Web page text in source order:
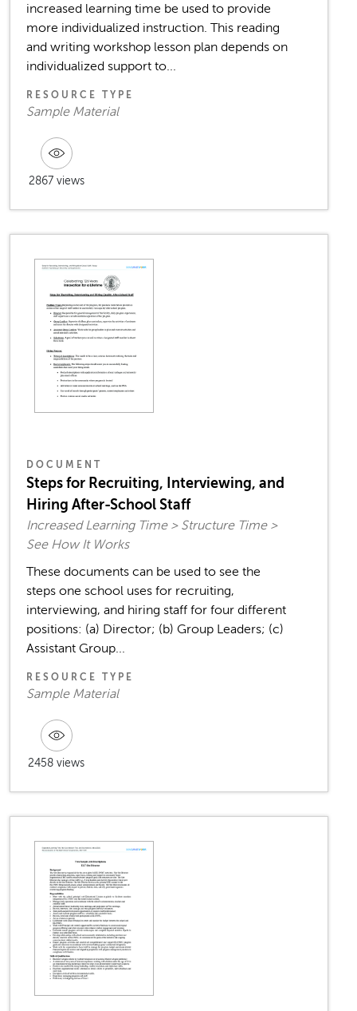
increased learning time be used to provide
more individualized instruction. This reading
and writing workshop lesson plan depends on
individualized support to...
RESOURCE TYPE
Sample Material
2867 views
DOCUMENT
Steps for Recruiting, Interviewing, and
Hiring After-School Staff
Increased Learning Time > Structure Time >
See How It Works
These documents can be used to see the
steps one school uses for recruiting,
interviewing, and hiring staff for four different
positions: (a) Director; (b) Group Leaders; (c)
Assistant Group...
RESOURCE TYPE
Sample Material
2458 views